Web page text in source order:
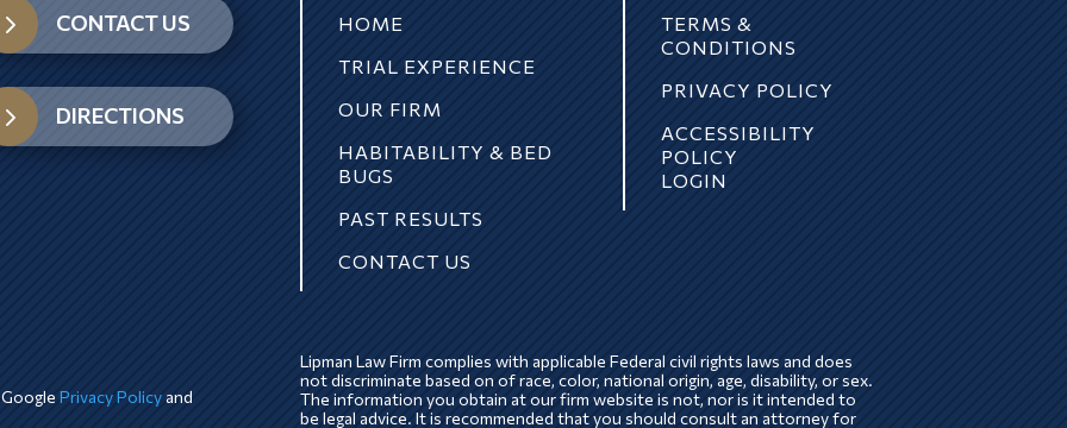
CONTACT US
DIRECTIONS
HOME
TRIAL EXPERIENCE
OUR FIRM
HABITABILITY & BED
BUGS
PAST RESULTS
CONTACT US
TERMS &
CONDITIONS
PRIVACY POLICY
ACCESSIBILITY
POLICY
LOGIN
GooglePrivacy Policy and
Lipman Law Firm complies with applicable Federal civil rights laws and does
not discriminate based on of race, color, national origin, age, disability, or sex.
The information you obtain at our firm website is not, nor is it intended to
be legal advice. It is recommended that you should consult an attorney for